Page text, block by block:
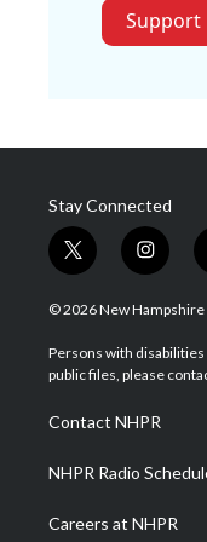
Support
Stay Connected
t
w
i
t
e
i
n
s
a
g
a
m
© 2026 New Hampshire
Persons with disabilities
public files, please
Contact NHPR
NHPR Radio
Careers at NHPR